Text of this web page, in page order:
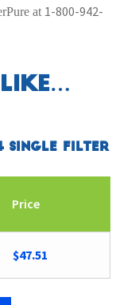
at 1-800-942-
like…
Single Filter
Price
$47.51